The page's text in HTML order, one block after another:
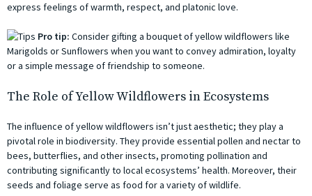
express feelings of warmth, respect, and platonic love.
Pro tip: Consider gifting a bouquet of yellow wildflowers like
Marigolds or Sunflowers when you want to convey admiration, loyalty
or a simple message of friendship to someone.
The Role of Yellow Wildflowers in Ecosystems
The influence of yellow wildflowers isn’t just aesthetic; they play a
pivotal role in biodiversity. They provide essential pollen and nectar to
bees, butterflies, and other insects, promoting pollination and
contributing significantly to local ecosystems’ health. Moreover, their
seeds and foliage serve as food for a variety of wildlife.